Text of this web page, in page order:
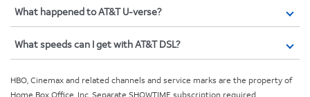
What happened to AT&T U-verse?
What speeds can I get with AT&T DSL?
HBO, Cinemax and related channels and service marks are the property of